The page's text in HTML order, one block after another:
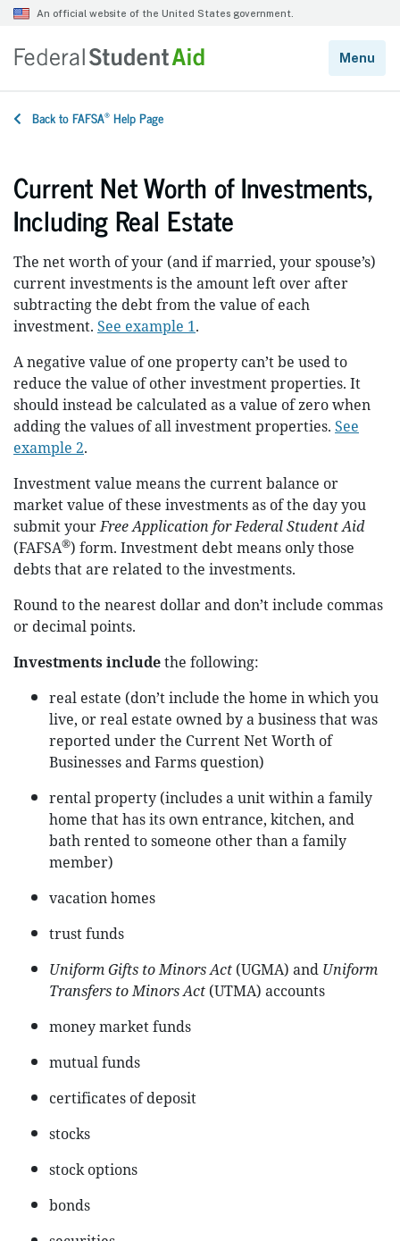
Back to FAFSA® Help Page
Current Net Worth of Investments,
Including Real Estate
The net worth of your (and if married, your spouse’s)
current investments is the amount left over after
subtracting the debt from the value of each
investment. See example 1.
A negative value of one property can’t be used to
reduce the value of other investment properties. It
should instead be calculated as a value of zero when
adding the values of all investment properties. See
example 2.
Investment value means the current balance or
market value of these investments as of the day you
submit yourFree Application for Federal Student Aid
(FAFSA®) form. Investment debt means only those
debts that are related to the investments.
Round to the nearest dollar and don’t include commas
or decimal points.
Investments includethe following:
real estate (don’t include the home in which you
live, or real estate owned by a business that was
reported under the Current Net Worth of
Businesses and Farms question)
rental property (includes a unit within a family
home that has its own entrance, kitchen, and
bath rented to someone other than a family
member)
vacation homes
trust funds
Uniform Gifts to Minors Act (UGMA) and Uniform
Transfers to Minors Act (UTMA) accounts
money market funds
mutual funds
certificates of deposit
stocks
stock options
bonds